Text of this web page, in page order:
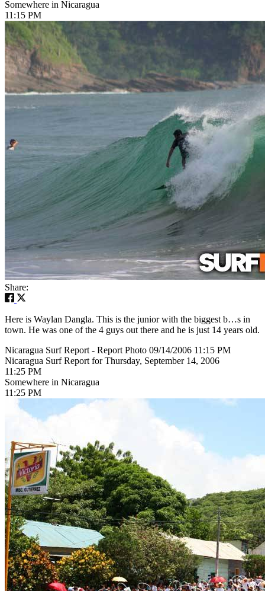
Somewhere in Nicaragua
11:15 PM
Share:
Here is Waylan Dangla. This is the junior with the biggest b…s in
town. He was one of the 4 guys out there and he is just 14 years old.
Nicaragua Surf Report - Report Photo 09/14/2006 11:15 PM
Nicaragua Surf Report for Thursday, September 14, 2006
11:25 PM
Somewhere in Nicaragua
11:25 PM